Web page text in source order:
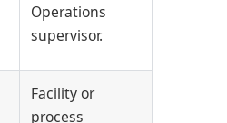
Operations
supervisor.
Facility or
process